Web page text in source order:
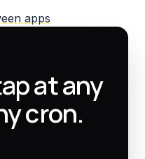
apps
at any
cron.